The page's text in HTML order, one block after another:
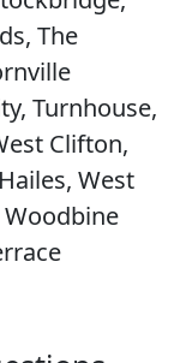
The
Turnhouse,
Clifton,
West